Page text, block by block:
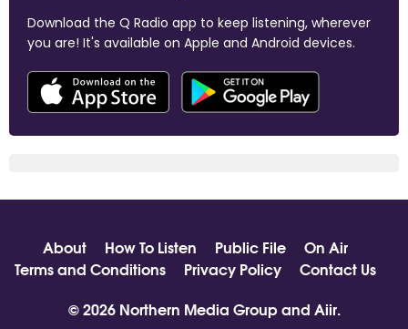
Download the Q Radio app to keep listening, wherever
you are! It's available on Apple and Android devices.
About How To Listen Public File
On Air
Terms and Conditions
Privacy Policy
Contact Us
© 2026 Northern Media Group and Aiir.